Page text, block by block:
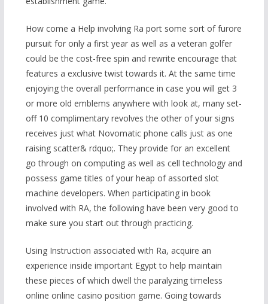
How come a Help involving Ra port some sort of furore
pursuit for only a first year as well as a veteran golfer
could be the cost-free spin and rewrite encourage that
features a exclusive twist towards it. At the same time
enjoying the overall performance in case you will get 3
or more old emblems anywhere with look at, many set-
off 10 complimentary revolves the other of your signs
receives just what Novomatic phone calls just as one
raising scatter& rdquo;. They provide for an excellent
go through on computing as well as cell technology and
possess game titles of your heap of assorted slot
machine developers. When participating in book
involved with RA, the following have been very good to
make sure you start out through practicing.
Using Instruction associated with Ra, acquire an
experience inside important Egypt to help maintain
these pieces of which dwell the paralyzing timeless
online online casino position game. Going towards